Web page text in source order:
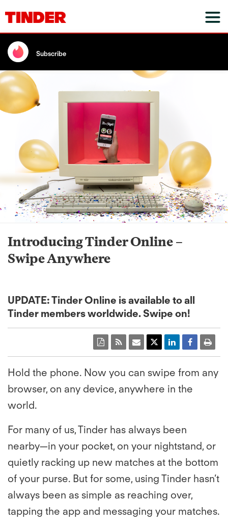
Subscribe
Introducing Tinder Online –
Swipe Anywhere
UPDATE: Tinder Online is available to all
Tinder members worldwide. Swipe on!
Hold the phone. Now you can swipe from any
browser, on any device, anywhere in the
world.
For many of us, Tinder has always been
nearby—in your pocket, on your nightstand, or
quietly racking up new matches at the bottom
of your purse. But for some, using Tinder hasn’t
always been as simple as reaching over,
tapping the app and messaging your matches.